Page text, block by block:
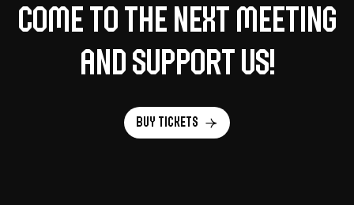
Come to the next meeting
and support us!
Buy tickets